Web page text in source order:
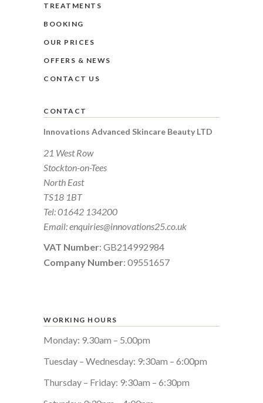
TREATMENTS
BOOKING
OUR PRICES
OFFERS & NEWS
CONTACT US
CONTACT
Innovations Advanced Skincare Beauty LTD
21 West Row
Stockton-on-Tees
North East
TS18 1BT
Tel:01642 134200
Email:enquiries@innovations25.co.uk
VAT Number: GB214992984
Company Number: 09551657
WORKING HOURS
Monday: 9.30am – 5.00pm
Tuesday – Wednesday: 9:30am – 6:00pm
Thursday – Friday: 9:30am – 6:30pm